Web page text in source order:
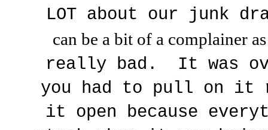
LOT about our junk
can be a bit of a complainer
really bad. It was
you had to pull on it
it open because